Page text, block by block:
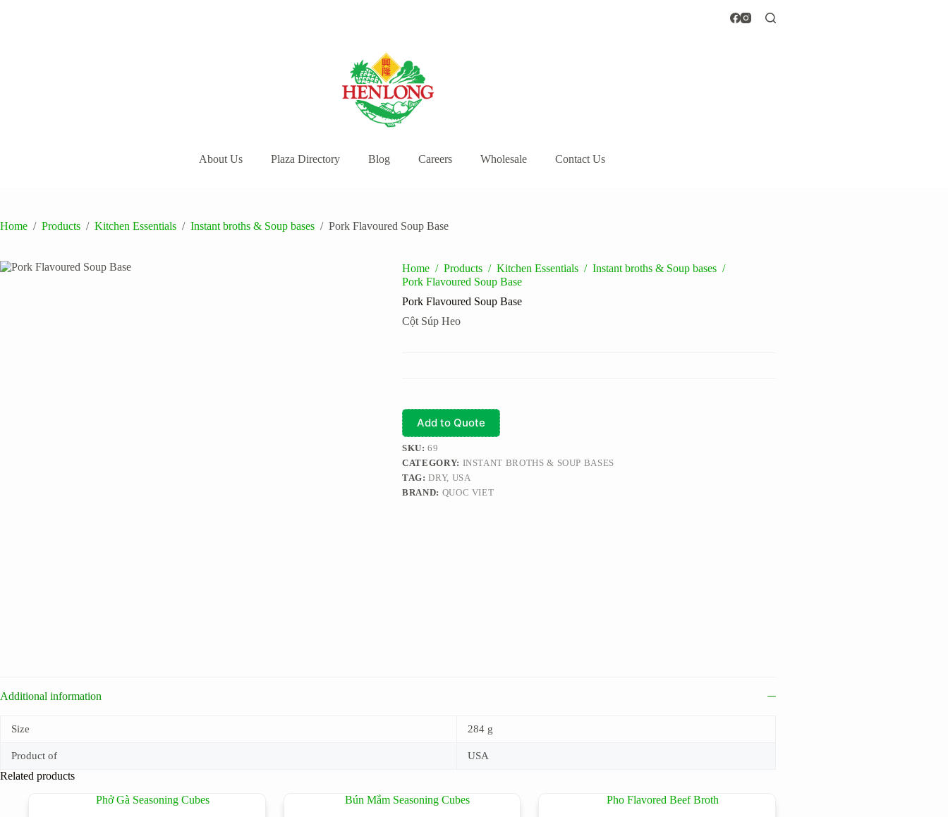
About Us Plaza Directory Blog Careers Wholesale Contact Us
Home / Products / Kitchen Essentials / Instant broths & Soup bases / Pork Flavoured Soup Base
Home / Products / Kitchen Essentials / Instant broths & Soup bases /
Pork Flavoured Soup Base
Pork Flavoured Soup Base
Cột Súp Heo
Add to Quote
SKU:69
CATEGORY: INSTANT BROTHS & SOUP BASES
TAG:DRY, USA
BRAND: QUOC VIET
Additional information
Size 284 g
Product of USA
Related products